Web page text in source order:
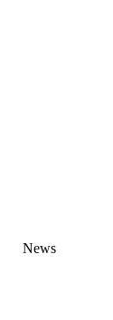
News